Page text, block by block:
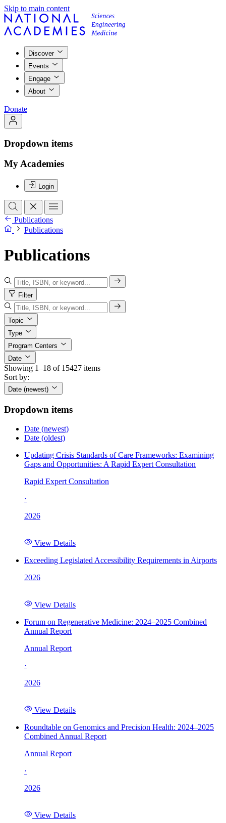
Skip to main content
Discover
Events
Engage
About
Donate
Dropdown items
My Academies
Login
Publications
Publications
Publications
Filter
Topic
Type
Program Centers
Date
Showing 1–18 of 15427 items
Sort by:
Date (newest)
Dropdown items
Date (newest)
Date (oldest)
Updating Crisis Standards of Care Frameworks: Examining
Gaps and Opportunities: A Rapid Expert Consultation
Rapid Expert Consultation
·
2026
View Details
Exceeding Legislated Accessibility Requirements in Airports
2026
View Details
Forum on Regenerative Medicine: 2024–2025 Combined
Annual Report
Annual Report
·
2026
View Details
Roundtable on Genomics and Precision Health: 2024–2025
Combined Annual Report
Annual Report
·
2026
View Details